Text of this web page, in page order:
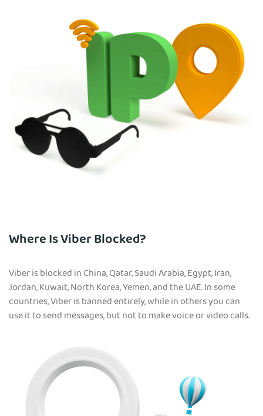
Where Is Viber Blocked?
Viber is blocked in China, Qatar, Saudi Arabia, Egypt, Iran,
Jordan, Kuwait, North Korea, Yemen, and the UAE. In some
countries, Viber is banned entirely, while in others you can
use it to send messages, but not to make voice or video calls.